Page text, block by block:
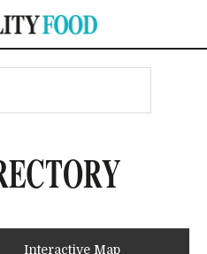
Interactive Map